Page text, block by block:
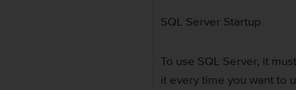
SQL Server Startup
To use SQL Server, it
it every time you want to